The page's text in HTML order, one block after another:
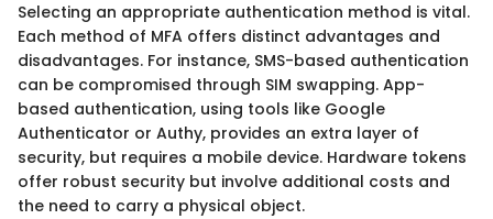
Selecting an appropriate authentication method is vital.
Each method of MFA offers distinct advantages and
disadvantages. For instance, SMS-based authentication
can be compromised through SIM swapping. App-
based authentication, using tools like Google
Authenticator or Authy, provides an extra layer of
security, but requires a mobile device. Hardware tokens
offer robust security but involve additional costs and
the need to carry a physical object.